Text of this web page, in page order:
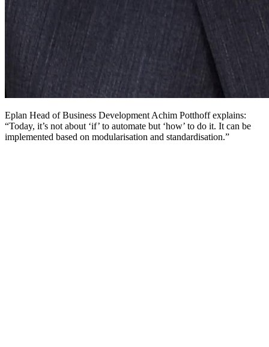
Eplan Head of Business Development Achim Potthoff explains:
“Today, it’s not about ‘if’ to automate but ‘how’ to do it. It can be
implemented based on modularisation and standardisation.”